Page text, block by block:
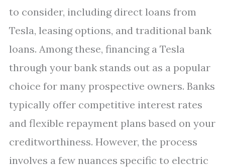
to consider, including direct loans from
Tesla, leasing options, and traditional bank
loans. Among these, financing a Tesla
through your bank stands out as a popular
choice for many prospective owners. Banks
typically offer competitive interest rates
and flexible repayment plans based on your
creditworthiness. However, the process
involves a few nuances specific to electric